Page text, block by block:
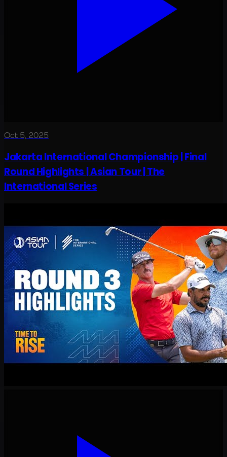
Oct 5, 2025
Jakarta International Championship | Final
Round Highlights | Asian Tour | The
International Series